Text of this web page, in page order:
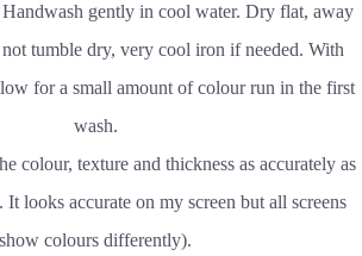
gently in cool water. Dry flat, away
tumble dry, very cool iron if needed. With
for a small amount of colour run in the first
wash.
colour, texture and thickness as accurately as
looks accurate on my screen but all screens
show colours differently).